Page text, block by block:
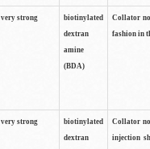
very strong
biotinylated
dextran
amine
(BDA)
Collator
fashion in
very strong
biotinylated
dextran
Collator
injection